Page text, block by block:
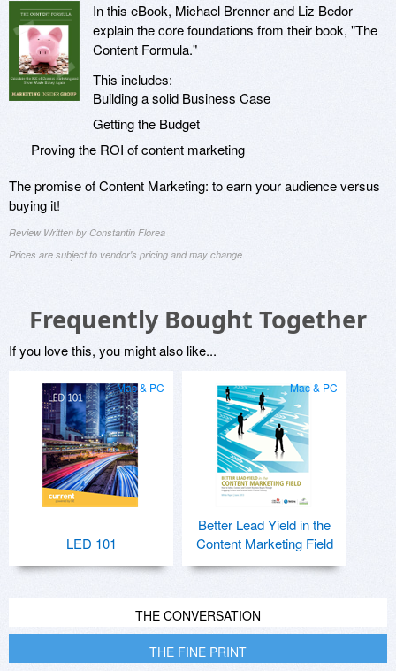
In this eBook, Michael Brenner and Liz Bedor
explain the core foundations from their book, "The
Content Formula."
This includes:
Building a solid Business Case
Getting the Budget
Proving the ROI of content marketing
The promise of Content Marketing: to earn your audience versus
buying it!
Review Written by Constantin Florea
Prices are subject to vendor's pricing and may change
Frequently Bought Together
If you love this, you might also like...
Mac & PC
LED 101
Mac & PC
Better Lead Yield in the
Content Marketing Field
THE CONVERSATION
THE FINE PRINT